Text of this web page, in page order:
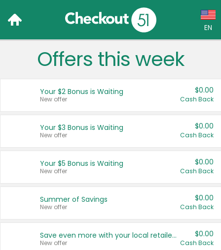
EN
Language:
Français (CA)
United States
Offers this week
Your $2 Bonus is Waiting
New offer
$0.00
Cash Back
Your $3 Bonus is Waiting
New offer
$0.00
Cash Back
Your $5 Bonus is Waiting
New offer
$0.00
Cash Back
Summer of Savings
New offer
$0.00
Cash Back
Save even more with your local retailers
New offer
$0.00
Cash Back